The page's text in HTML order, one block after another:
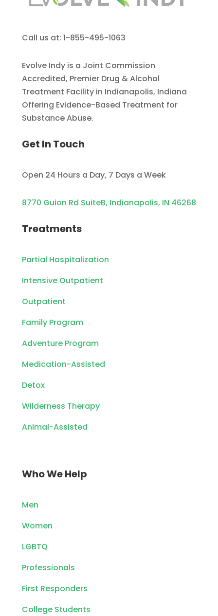
Call us at: 1-855-495-1063
Evolve Indy is a Joint Commission
Accredited, Premier Drug & Alcohol
Treatment Facility in Indianapolis, Indiana
Offering Evidence-Based Treatment for
Substance Abuse.
Get In Touch
Open 24 Hours a Day, 7 Days a Week
8770 Guion Rd SuiteB, Indianapolis, IN 46268
Treatments
Partial Hospitalization
Intensive Outpatient
Outpatient
Family Program
Adventure Program
Medication-Assisted
Detox
Wilderness Therapy
Animal-Assisted
Who We Help
Men
Women
LGBTQ
Professionals
First Responders
College Students